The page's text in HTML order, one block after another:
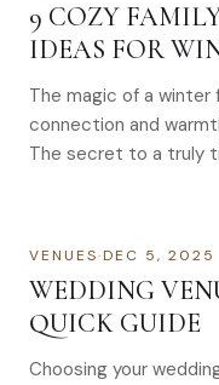
9 COZY
IDEAS FOR
The magic of a
connection and
The secret to a truly
VENUES·DEC 5, 2025
WEDDING
QUICK GUIDE
Choosing your